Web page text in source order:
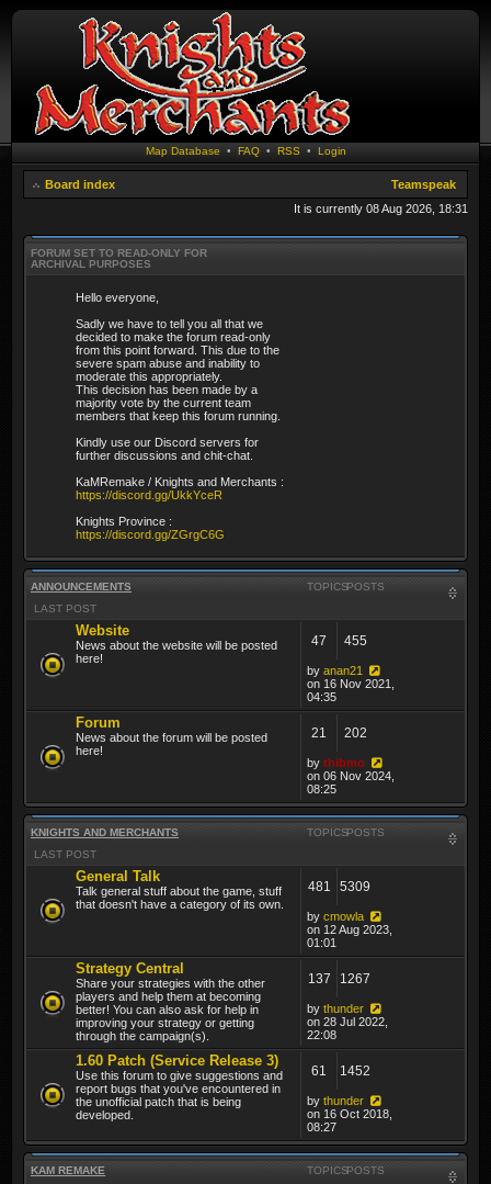
Map Database • FAQ• RSS • Login
Board index
Teamspeak
It is currently 08 Aug 2026, 18:31
FORUM SET TO READ-ONLY FOR
ARCHIVAL PURPOSES
Hello everyone,
Sadly we have to tell you all that we
decided to make the forum read-only
from this point forward. This due to the
severe spam abuse and inability to
moderate this appropriately.
This decision has been made by a
majority vote by the current team
members that keep this forum running.
Kindly use our Discord servers for
further discussions and chit-chat.
KaMRemake / Knights and Merchants :
https://discord.gg/UkkYceR
Knights Province :
https://discord.gg/ZGrgC6G
ANNOUNCEMENTS TOPICSPOSTS
LAST POST
Website
News about the website will be posted
here!
47 455
by anan21
on 16 Nov 2021,
04:35
Forum
News about the forum will be posted
here!
21 202
by thibmo
on 06 Nov 2024,
08:25
KNIGHTS AND MERCHANTS TOPICSPOSTS
LAST POST
General Talk
Talk general stuff about the game, stuff
that doesn't have a category of its own.
481 5309
by cmowla
on 12 Aug 2023,
01:01
Strategy Central
Share your strategies with the other
players and help them at becoming
better! You can also ask for help in
improving your strategy or getting
through the campaign(s).
137 1267
by thunder
on 28 Jul 2022,
22:08
1.60 Patch (Service Release 3)
Use this forum to give suggestions and
report bugs that you've encountered in
the unofficial patch that is being
developed.
61 1452
by thunder
on 16 Oct 2018,
08:27
KAM REMAKE TOPICSPOSTS